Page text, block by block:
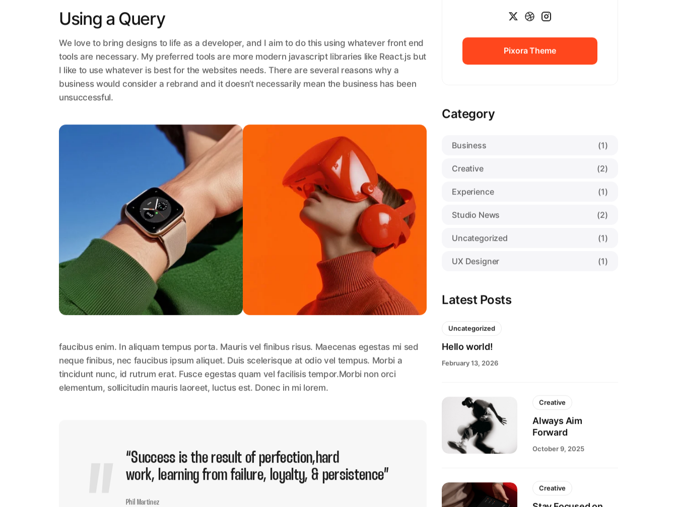
Using a Query
We love to bring designs to life as a developer, and I aim to do this using whatever front end
tools are necessary. My preferred tools are more modern javascript libraries like React.js but
I like to use whatever is best for the websites needs. There are several reasons why a
business would consider a rebrand and it doesn’t necessarily mean the business has been
unsuccessful.
faucibus enim. In aliquam tempus porta. Mauris vel finibus risus. Maecenas egestas mi sed
neque finibus, nec faucibus ipsum aliquet. Duis scelerisque at odio vel tempus. Morbi a
tincidunt nunc, id rutrum erat. Fusce egestas quam vel facilisis tempor.Morbi non orci
elementum, sollicitudin mauris laoreet, luctus est. Donec in mi lorem.
“Success is the result of perfection,hard
work, learning from failure, loyalty, & persistence”
Phil Martinez
Pixora Theme
Category
Business (1)
Creative (2)
Experience (1)
Studio News (2)
Uncategorized (1)
UX Designer (1)
Latest Posts
Uncategorized
Hello world!
February 13, 2026
Creative
Always Aim
Forward
October 9, 2025
Creative